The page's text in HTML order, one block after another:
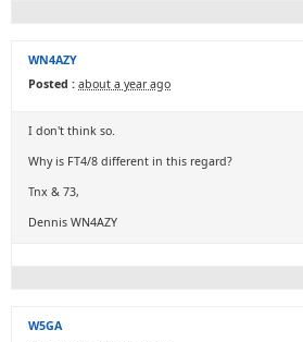
WN4AZY
Posted : about a year ago
I don't think so.
Why is FT4/8 different in this regard?
Tnx & 73,
Dennis WN4AZY
W5GA